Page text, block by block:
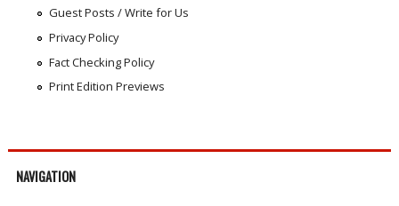
Guest Posts / Write for Us
Privacy Policy
Fact Checking Policy
Print Edition Previews
NAVIGATION